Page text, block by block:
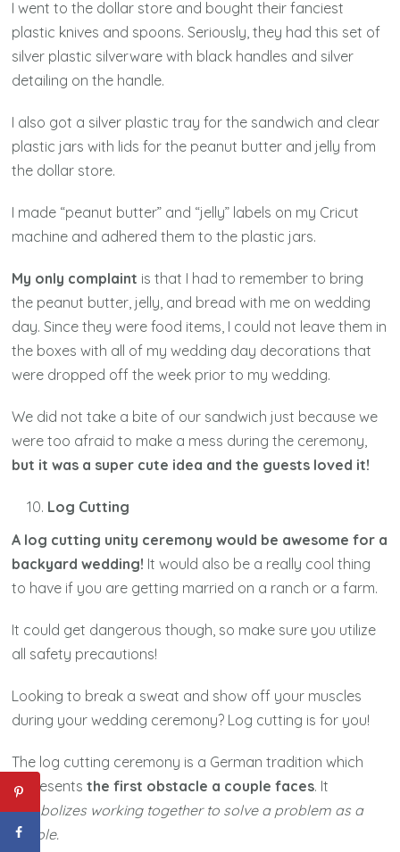
I went to the dollar store and bought their fanciest
plastic knives and spoons. Seriously, they had this set of
silver plastic silverware with black handles and silver
detailing on the handle.
I also got a silver plastic tray for the sandwich and clear
plastic jars with lids for the peanut butter and jelly from
the dollar store.
I made “peanut butter” and “jelly” labels on my Cricut
machine and adhered them to the plastic jars.
My only complaint is that I had to remember to bring
the peanut butter, jelly, and bread with me on wedding
day. Since they were food items, I could not leave them in
the boxes with all of my wedding day decorations that
were dropped off the week prior to my wedding.
We did not take a bite of our sandwich just because we
were too afraid to make a mess during the ceremony,
but it was a super cute idea and the guests loved it!
Log Cutting
A log cutting unity ceremony would be awesome for a
backyard wedding! It would also be a really cool thing
to have if you are getting married on a ranch or a farm.
It could get dangerous though, so make sure you utilize
all safety precautions!
Looking to break a sweat and show off your muscles
during your wedding ceremony? Log cutting is for you!
The log cutting ceremony is a German tradition which
represents the first obstacle a couple faces. It
symbolizes working together to solve a problem as a
couple.